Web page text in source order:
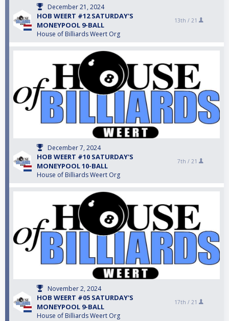
December 21, 2024
HOB WEERT #12 SATURDAY'S
MONEYPOOL 9-BALL
House of Billiards Weert Org
13th / 21
December 7, 2024
HOB WEERT #10 SATURDAY'S
MONEYPOOL 10-BALL
House of Billiards Weert Org
7th / 21
November 2, 2024
HOB WEERT #05 SATURDAY'S
MONEYPOOL 9-BALL
House of Billiards Weert Org
17th / 21